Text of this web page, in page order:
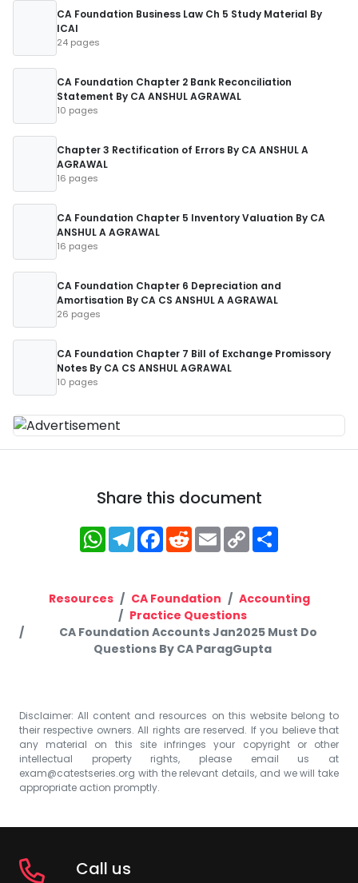
CA Foundation Business Law Ch 5 Study Material By
ICAI
24 pages
CA Foundation Chapter 2 Bank Reconciliation
Statement By CA ANSHUL AGRAWAL
10 pages
Chapter 3 Rectification of Errors By CA ANSHUL A
AGRAWAL
16 pages
CA Foundation Chapter 5 Inventory Valuation By CA
ANSHUL A AGRAWAL
16 pages
CA Foundation Chapter 6 Depreciation and
Amortisation By CA CS ANSHUL A AGRAWAL
26 pages
CA Foundation Chapter 7 Bill of Exchange Promissory
Notes By CA CS ANSHUL AGRAWAL
10 pages
Share this document
WhatsApp
Telegram
Facebook
RedditEmailCopy
Link
Resources CA Foundation
Accounting
Practice Questions
CA Foundation Accounts Jan2025 Must Do
Questions By CA ParagGupta
Disclaimer: All content and resources on this website belong to
their respective owners. All rights are reserved. If you believe that
any material on this site infringes your copyright or other
intellectual property rights, please email us at
exam@catestseries.org with the relevant details, and we will take
appropriate action promptly.
Call us